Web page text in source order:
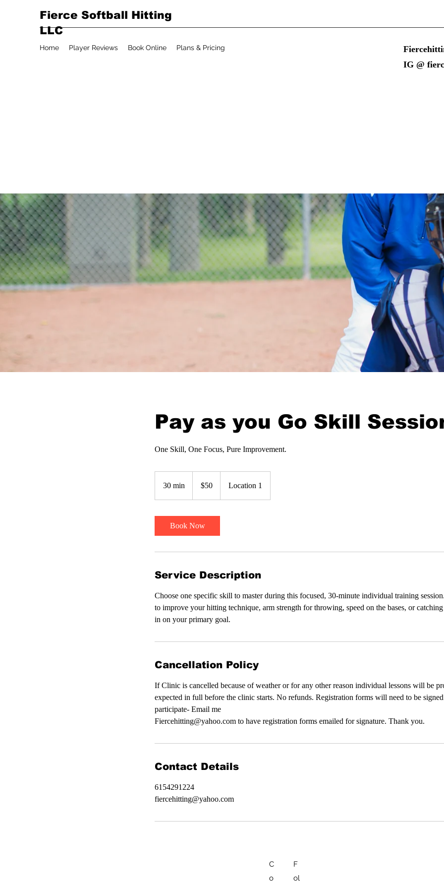
Fierce Softball Hitting
LLC
Home Player Reviews Book Online Plans & Pricing
IG @
Pay as you Go Skill
One Skill, One Focus, Pure Improvement.
30 min
dollars$50 Location 1
Book Now
Service Description
Choose one specific skill to master during this focused, 30-minute individual training
to improve your hitting technique, arm strength for throwing, speed on the bases, or
in on your primary goal.
Cancellation Policy
If Clinic is cancelled because of weather or for any other reason individual lessons will be
expected in full before the clinic starts. No refunds. Registration forms will need to be
participate- Email me
Fiercehitting@yahoo.com to have registration forms emailed for signature. Thank you.
Contact Details
6154291224
fiercehitting@yahoo.com
C
o
F
ol